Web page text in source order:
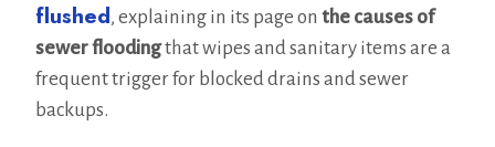
flushed, explaining in its page on the causes of
sewer floodingthat wipes and sanitary items are a
frequent trigger for blocked drains and sewer
backups.